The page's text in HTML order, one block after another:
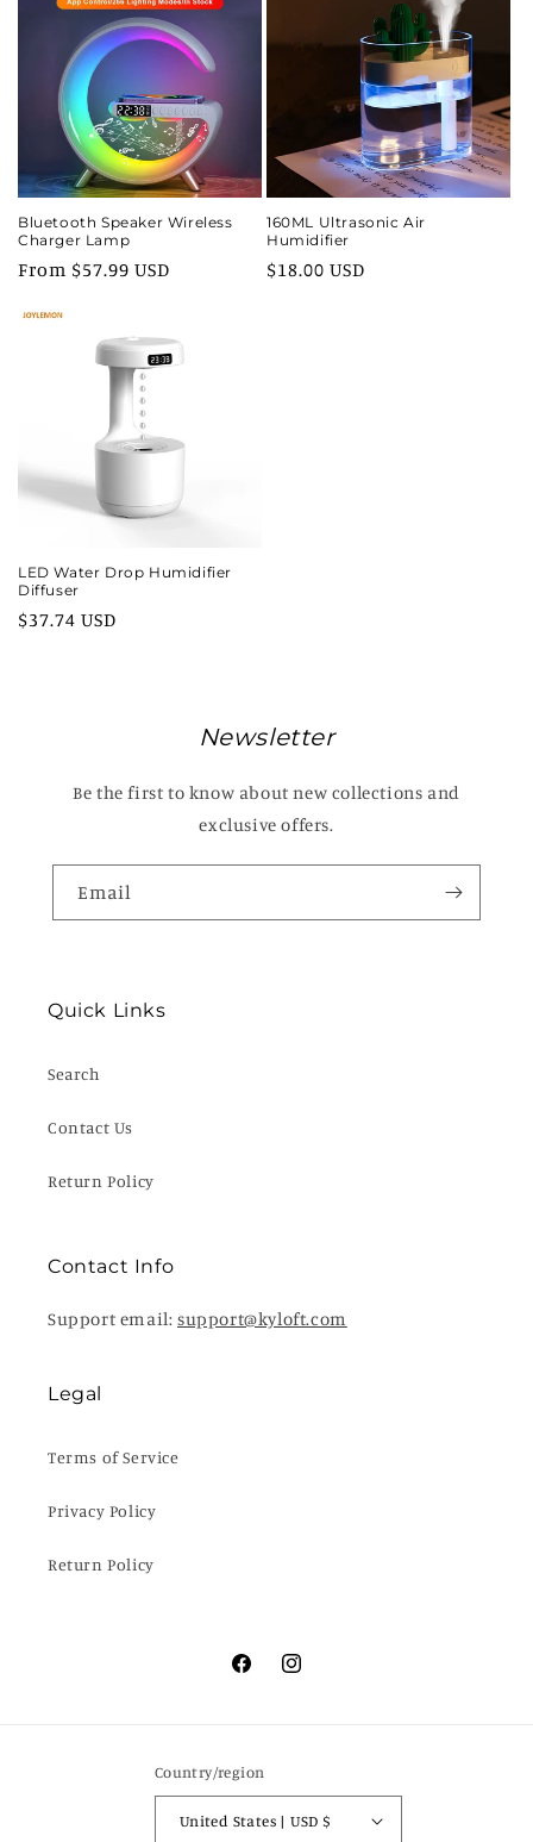
Bluetooth Speaker Wireless
Charger Lamp
Regular
From $57.99 USD
160ML Ultrasonic Air
Humidifier
Regular
$18.00 USD
LED Water Drop Humidifier
Diffuser
Regular
$37.74 USD
Newsletter
Be the first to know about new collections and
exclusive offers.
Email
Quick Links
Search
Contact Us
Return Policy
Contact Info
Support email: support@kyloft.com
Legal
Terms of Service
Privacy Policy
Return Policy
FacebookInstagram
Country/region
United States | USD $